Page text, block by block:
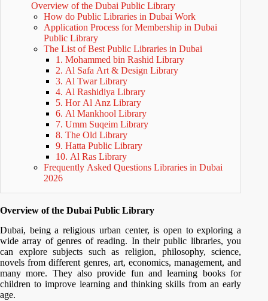
Overview of the Dubai Public Library
How do Public Libraries in Dubai Work
Application Process for Membership in Dubai
Public Library
The List of Best Public Libraries in Dubai
1. Mohammed bin Rashid Library
2. Al Safa Art & Design Library
3. Al Twar Library
4. Al Rashidiya Library
5. Hor Al Anz Library
6. Al Mankhool Library
7. Umm Suqeim Library
8. The Old Library
9. Hatta Public Library
10. Al Ras Library
Frequently Asked Questions Libraries in Dubai
2026
Overview of the Dubai Public Library
Dubai, being a religious urban center, is open to exploring a
wide array of genres of reading. In their public libraries, you
can explore subjects such as religion, philosophy, science,
novels from different genres, art, economics, management, and
many more. They also provide fun and learning books for
children to improve learning and thinking skills from an early
age.